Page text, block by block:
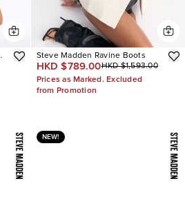
Steve Madden Ravine Boots
HKD $789.00HKD $1,593.00
Prices as Marked. Excluded
from Promotion
NEW!